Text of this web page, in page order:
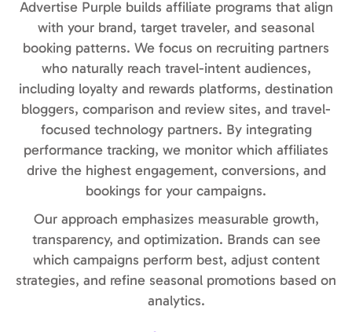
Advertise Purple builds affiliate programs that align
with your brand, target traveler, and seasonal
booking patterns. We focus on recruiting partners
who naturally reach travel-intent audiences,
including loyalty and rewards platforms, destination
bloggers, comparison and review sites, and travel-
focused technology partners. By integrating
performance tracking, we monitor which affiliates
drive the highest engagement, conversions, and
bookings for your campaigns.
Our approach emphasizes measurable growth,
transparency, and optimization. Brands can see
which campaigns perform best, adjust content
strategies, and refine seasonal promotions based on
analytics.